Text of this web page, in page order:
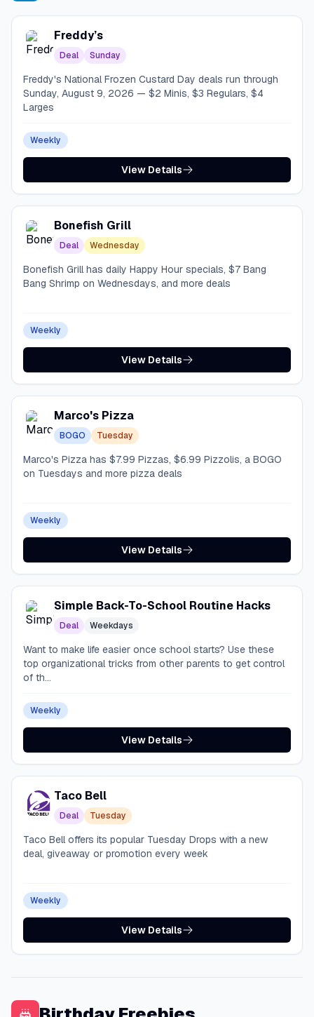
Freddy’s
Deal Sunday
Freddy's National Frozen Custard Day deals run through
Sunday, August 9, 2026 — $2 Minis, $3 Regulars, $4
Larges
Weekly
View Details
Bonefish Grill
Deal Wednesday
Bonefish Grill has daily Happy Hour specials, $7 Bang
Bang Shrimp on Wednesdays, and more deals
Weekly
View Details
Marco's Pizza
BOGO Tuesday
Marco's Pizza has $7.99 Pizzas, $6.99 Pizzolis, a BOGO
on Tuesdays and more pizza deals
Weekly
View Details
Simple Back-To-School Routine Hacks
Deal Weekdays
Want to make life easier once school starts? Use these
top organizational tricks from other parents to get control
of th...
Weekly
View Details
Taco Bell
Deal Tuesday
Taco Bell offers its popular Tuesday Drops with a new
deal, giveaway or promotion every week
Weekly
View Details